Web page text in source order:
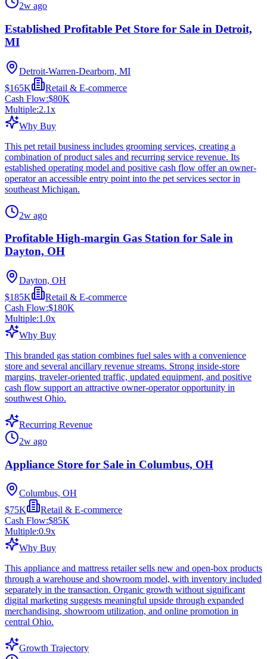
2w ago
Established Profitable Pet Store for Sale in Detroit,
MI
Detroit-Warren-Dearborn, MI
$165K
Retail & E-commerce
Cash Flow:$80K
Multiple:2.1x
Why Buy
This pet retail business includes grooming services, creating a
combination of product sales and recurring service revenue. Its
established operating model and positive cash flow offer an owner-
operator an accessible entry point into the pet services sector in
southeast Michigan.
2w ago
Profitable High-margin Gas Station for Sale in
Dayton, OH
Dayton, OH
$185K
Retail & E-commerce
Cash Flow:$180K
Multiple:1.0x
Why Buy
This branded gas station combines fuel sales with a convenience
store and several ancillary revenue streams. Strong inside-store
margins, traveler-oriented traffic, updated equipment, and positive
cash flow support an attractive owner-operator opportunity in
southwest Ohio.
Recurring Revenue
2w ago
Appliance Store for Sale in Columbus, OH
Columbus, OH
$75K
Retail & E-commerce
Cash Flow:$85K
Multiple:0.9x
Why Buy
This appliance and mattress retailer sells new and open-box products
through a warehouse and showroom model, with inventory included
separately in the transaction. Organic growth without significant
digital marketing suggests meaningful upside through expanded
merchandising, showroom utilization, and online promotion in
central Ohio.
Growth Trajectory